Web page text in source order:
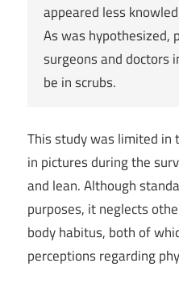
appeared less
As was hypothesized,
surgeons and doctors
be in scrubs.
This study was limited in
in pictures during the
and lean. Although
purposes, it neglects
body habitus, both of
perceptions regarding